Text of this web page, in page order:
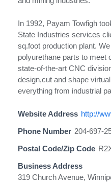
In 1992, Payam Towfigh
State Industries services
sq.foot production plant.
polyurethane parts to meet
state-of-the-art CNC
design,cut and shape
everything from industrial
Website Address http://
Phone Number 204-697-
Postal Code/Zip Code
Business Address
319 Church Avenue,